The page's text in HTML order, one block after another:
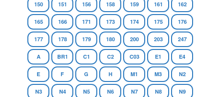
150 151 156 158 159 161 162
165 166 171 173 174 175 176
177 178 179 180 200 203 247
A BR1 C1 C2 C03 E1 E4
E F G H M1 M3 N2
N3 N4 N5 N6 N7 N8 N9